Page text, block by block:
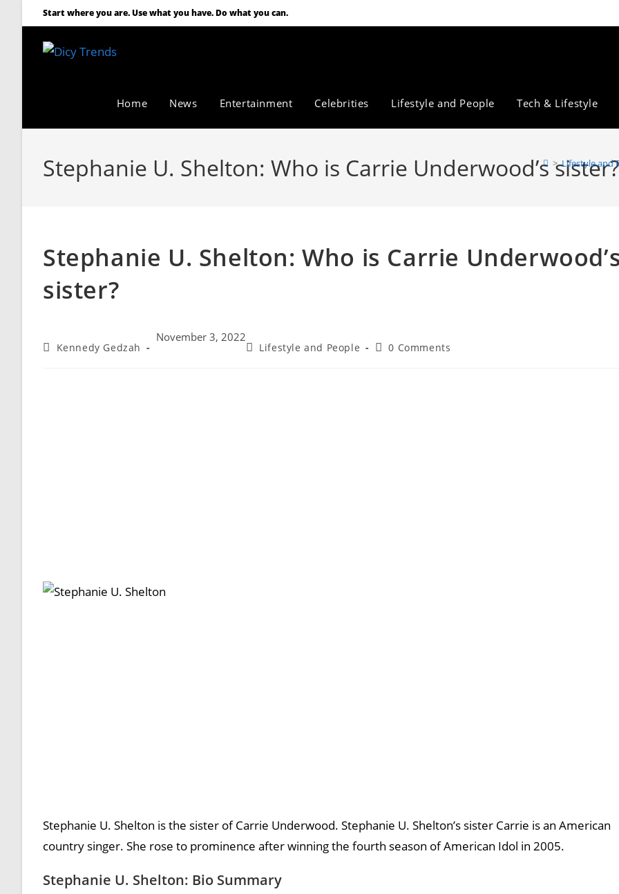
Start where you are. Use what you have. Do what you can.
Home News Entertainment Celebrities Lifestyle and People Tech & Lifestyle
Stephanie U. Shelton: Who is Carrie Underwood’s sister?
> Lifestyle and
Stephanie U. Shelton: Who is Carrie
sister?
Kennedy Gedzah
November 3, 2022
Lifestyle and People 0 Comments
Stephanie U. Shelton is the sister of Carrie Underwood. Stephanie U. Shelton’s sister Carrie is an American
country singer. She rose to prominence after winning the fourth season of American Idol in 2005.
Stephanie U. Shelton: Bio Summary